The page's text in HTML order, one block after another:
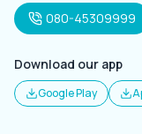
080-45309999
Download our app
Google Play